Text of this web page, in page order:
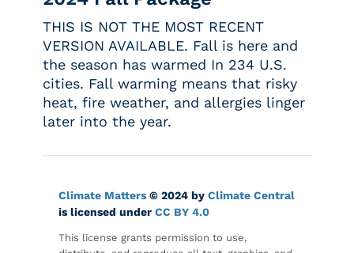
THIS IS NOT THE MOST RECENT
VERSION AVAILABLE. Fall is here and
the season has warmed In 234 U.S.
cities. Fall warming means that risky
heat, fire weather, and allergies linger
later into the year.
Climate Matters © 2024 by Climate Central
is licensed under CC BY 4.0
This license grants permission to use,